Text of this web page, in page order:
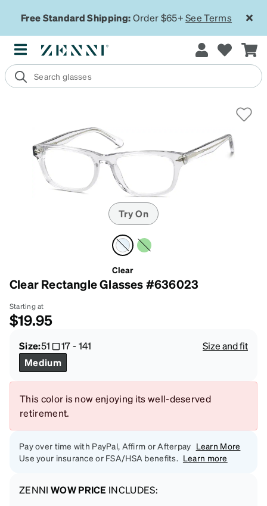
Free Standard Shipping:Order $65+See Terms
Try On
Clear
Clear Rectangle Glasses #636023
Starting at
$19.95
Size:51 17-141
Size and fit
Medium
This color is now enjoying its well-deserved
retirement.
Pay over time with PayPal, Affirm or Afterpay Learn More
Use your insurance or FSA/HSA benefits. Learn more
ZENNI WOW PRICE INCLUDES: